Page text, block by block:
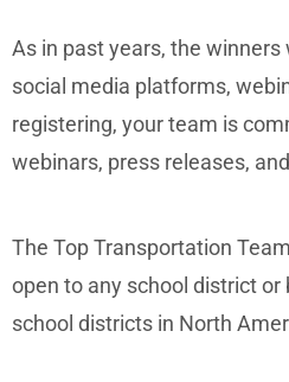
As in past years, the winners
social media platforms,
registering, your team is
webinars, press releases,
The Top Transportation
open to any school district
school districts in North